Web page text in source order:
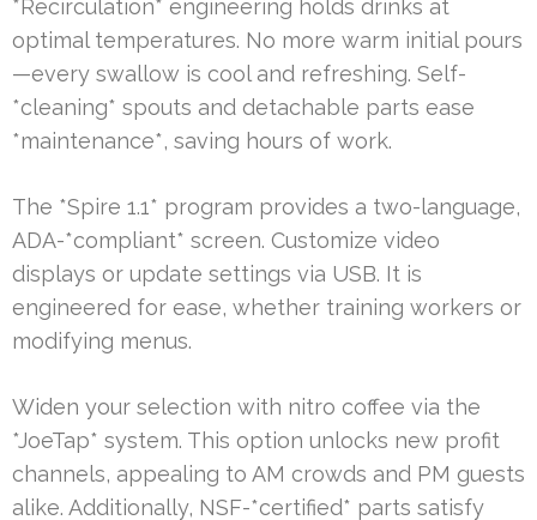
*Recirculation* engineering holds drinks at
optimal temperatures. No more warm initial pours
—every swallow is cool and refreshing. Self-
*cleaning* spouts and detachable parts ease
*maintenance*, saving hours of work.
The *Spire 1.1* program provides a two-language,
ADA-*compliant* screen. Customize video
displays or update settings via USB. It is
engineered for ease, whether training workers or
modifying menus.
Widen your selection with nitro coffee via the
*JoeTap* system. This option unlocks new profit
channels, appealing to AM crowds and PM guests
alike. Additionally, NSF-*certified* parts satisfy